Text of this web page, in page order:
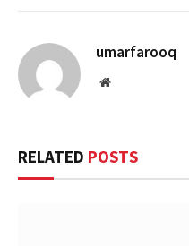
umarfarooq
Website
RELATED POSTS